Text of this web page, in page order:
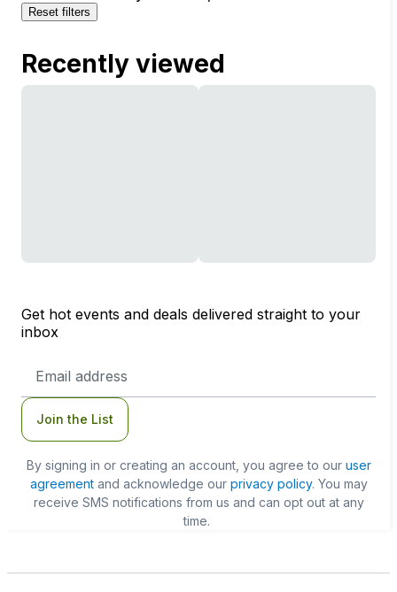
Reset filters
Recently viewed
Get hot events and deals delivered straight to your
inbox
Address
Join the List
By signing in or creating an account, you agree to our user
agreementand acknowledge our privacy policy. You may
receive SMS notifications from us and can opt out at any
time.